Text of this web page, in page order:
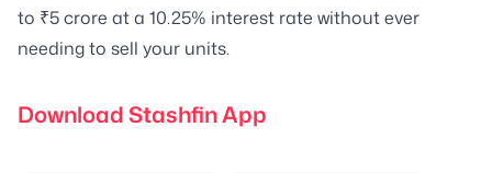
to ₹5 crore at a 10.25% interest rate without ever
needing to sell your units.
Download Stashfin App